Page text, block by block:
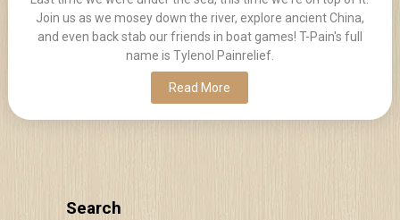
Join us as we mosey down the river, explore ancient China,
and even back stab our friends in boat games! T-Pain's full
name is Tylenol Painrelief.
Read More
Search